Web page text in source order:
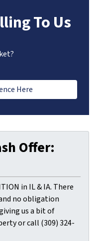
To Us
Here
Offer:
in IL & IA. There
no obligation
us a bit of
or call (309) 324-